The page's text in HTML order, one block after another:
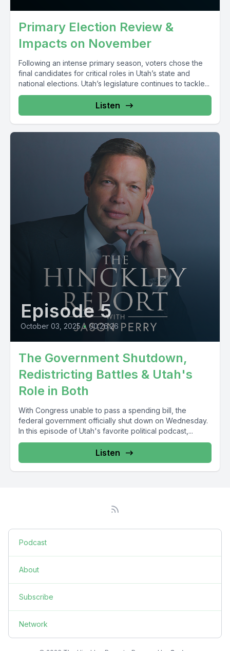
Primary Election Review &
Impacts on November
Following an intense primary season, voters chose the
final candidates for critical roles in Utah’s state and
national elections. Utah’s legislature continues to tackle...
Listen
Episode 5
October 03, 2025 • 00:26:26
The Government Shutdown,
Redistricting Battles & Utah's
Role in Both
With Congress unable to pass a spending bill, the
federal government officially shut down on Wednesday.
In this episode of Utah's favorite political podcast,...
Listen
Podcast
About
Subscribe
Network